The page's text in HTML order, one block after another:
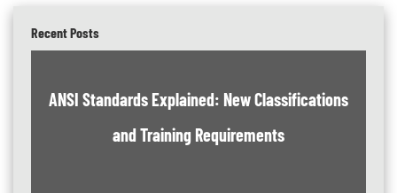
Recent Posts
ANSI Standards Explained: New Classifications
and Training Requirements